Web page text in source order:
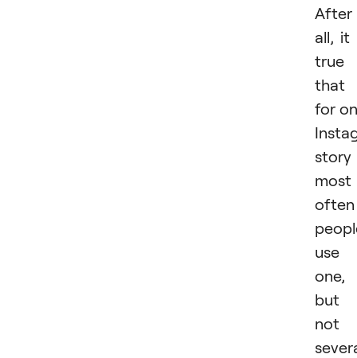
After
all, it
true
that
for
story
most
often
use
one,
but
not